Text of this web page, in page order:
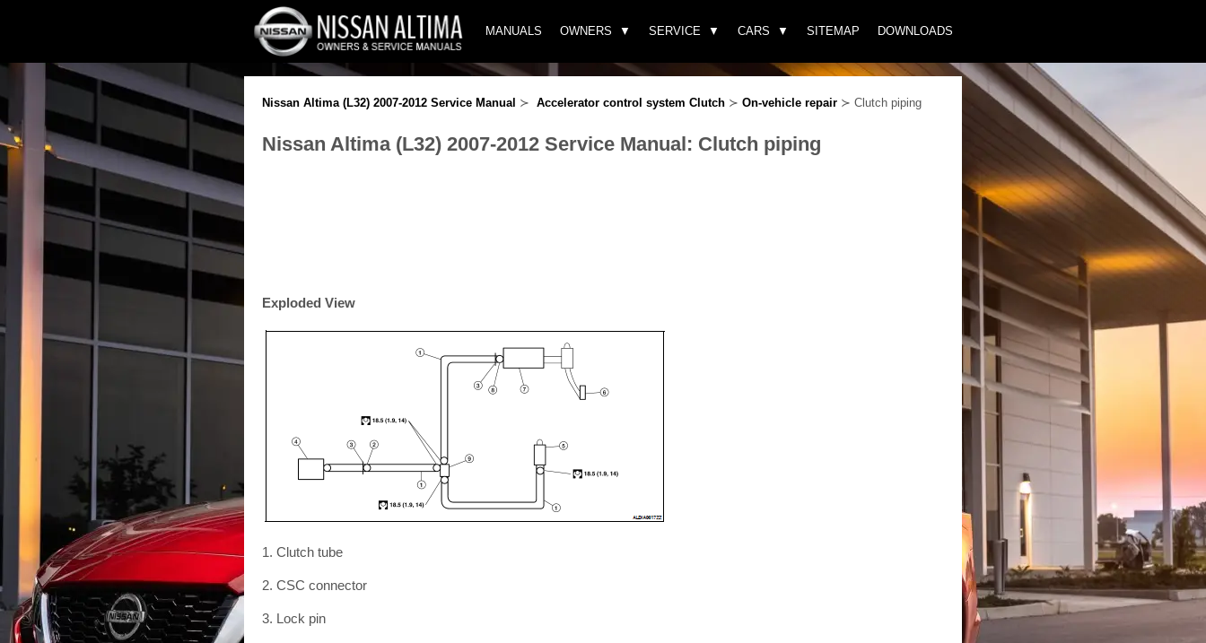
MANUALS OWNERS SERVICE CARS SITEMAP DOWNLOADS
Nissan Altima (L32) 2007-2012 Service Manual ≻ Accelerator control system Clutch ≻ On-vehicle repair ≻ Clutch piping
Nissan Altima (L32) 2007-2012 Service Manual: Clutch piping
Exploded View
1. Clutch tube
2. CSC connector
3. Lock pin